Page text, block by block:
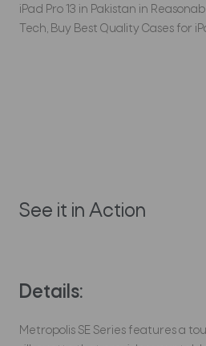
iPad Pro 13 in Pakistan in
Tech, Buy Best Quality Cases for
See it in Action
Details:
Metropolis SE Series features a